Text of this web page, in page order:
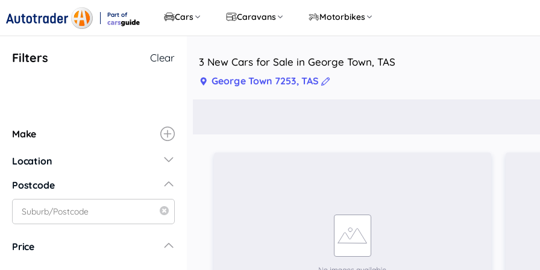
Part of
Cars Caravans Motorbikes
Filters Clear
Make
Location
New South Wales
Central Coast
Central West
Postcode
Price
3 New Cars for Sale in George Town, TAS
George Town 7253, TAS